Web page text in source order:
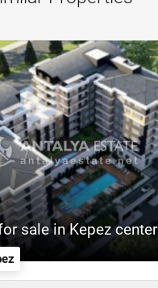
sale in Kepez center